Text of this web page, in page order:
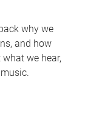
why we
and how
we hear,